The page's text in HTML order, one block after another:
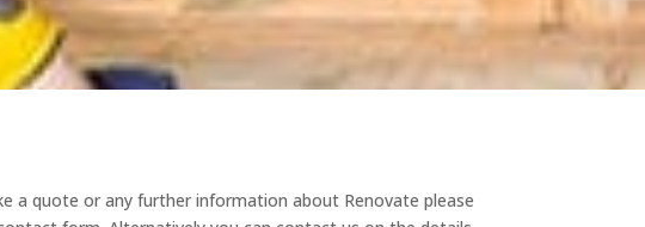
a quote or any further information about Renovate please